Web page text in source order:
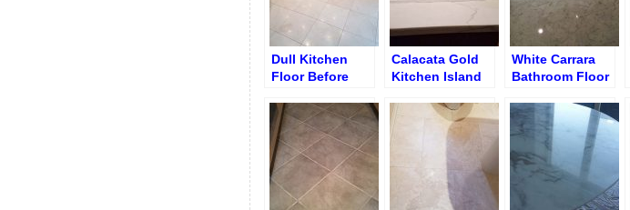
Dull Kitchen
Floor Before
Polishing
Calacata Gold
Kitchen Island
White Carrara
Bathroom Floor
Polishing and
Re-Grouting